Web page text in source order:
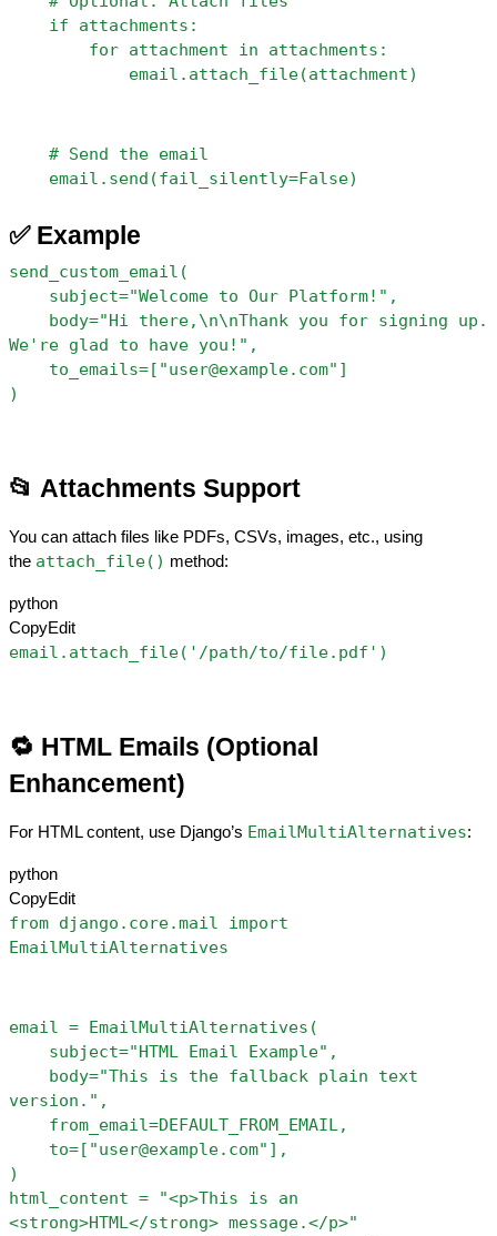
if attachments:
for attachment in attachments:
email.attach_file(attachment)
# Send the email
email.send(fail_silently=False)
✅ Example
send_custom_email(
subject="Welcome to Our Platform!",
body="Hi there,\n\nThank you for signing up.
We're glad to have you!",
to_emails=["user@example.com"]
)
📂 Attachments Support
You can attach files like PDFs, CSVs, images, etc., using
the attach_file() method:
python
CopyEdit
email.attach_file('/path/to/file.pdf')
🔁 HTML Emails (Optional
Enhancement)
For HTML content, use Django’s EmailMultiAlternatives:
python
CopyEdit
from django.core.mail import
EmailMultiAlternatives
email = EmailMultiAlternatives(
subject="HTML Email Example",
body="This is the fallback plain text
version.",
from_email=DEFAULT_FROM_EMAIL,
to=["user@example.com"],
)
html_content = "<p>This is an
<strong>HTML</strong> message.</p>"